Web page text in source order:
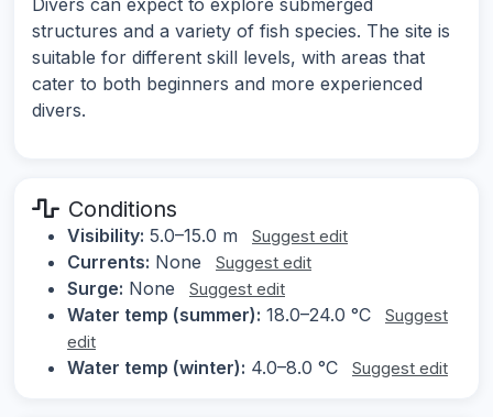
Divers can expect to explore submerged
structures and a variety of fish species. The site is
suitable for different skill levels, with areas that
cater to both beginners and more experienced
divers.
Conditions
Visibility: 5.0–15.0 m Suggest edit
Currents: None Suggest edit
Surge: None Suggest edit
Water temp (summer): 18.0–24.0 °C
Suggest
edit
Water temp (winter): 4.0–8.0 °C Suggest edit